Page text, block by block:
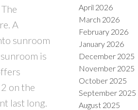
A
sunroom
is
on the
last long.
April 2026
March 2026
February 2026
January 2026
December 2025
November 2025
October 2025
September 2025
August 2025